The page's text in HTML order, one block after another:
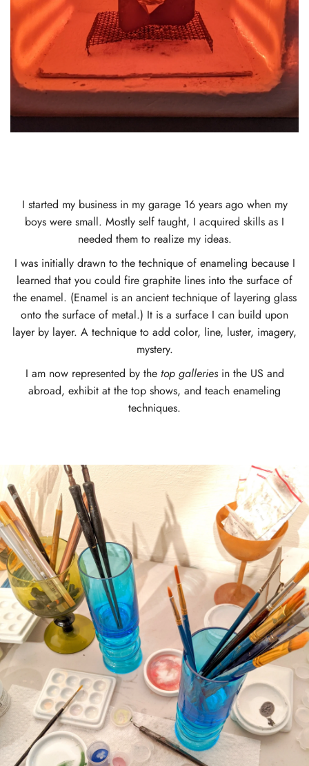
I started my business in my garage 16 years ago when my
boys were small. Mostly self taught, I acquired skills as I
needed them to realize my ideas.
I was initially drawn to the technique of enameling because I
learned that you could fire graphite lines into the surface of
the enamel. (Enamel is an ancient technique of layering glass
onto the surface of metal.) It is a surface I can build upon
layer by layer. A technique to add color, line, luster, imagery,
mystery.
I am now represented by the top galleriesin the US and
abroad, exhibit at the top shows, and teach enameling
techniques.